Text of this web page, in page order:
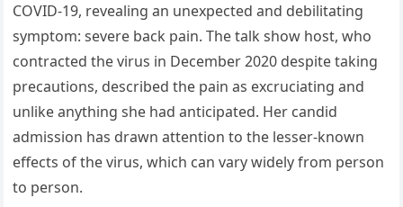
COVID-19, revealing an unexpected and debilitating
symptom: severe back pain. The talk show host, who
contracted the virus in December 2020 despite taking
precautions, described the pain as excruciating and
unlike anything she had anticipated. Her candid
admission has drawn attention to the lesser-known
effects of the virus, which can vary widely from person
to person.